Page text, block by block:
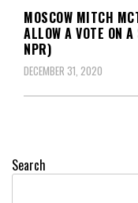
MOSCOW MITCH
ALLOW A VOTE ON
NPR)
DECEMBER 31, 2020
Search